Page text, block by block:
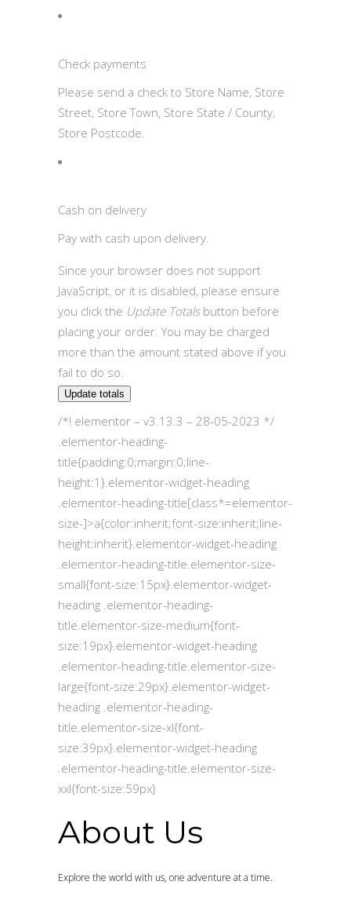
Check payments
Please send a check to Store Name, Store
Street, Store Town, Store State / County,
Store Postcode.
Cash on delivery
Pay with cash upon delivery.
Since your browser does not support
JavaScript, or it is disabled, please ensure
you click the Update Totalsbutton before
placing your order. You may be charged
more than the amount stated above if you
fail to do so.
Update totals
/*! elementor – v3.13.3 – 28-05-2023 */
.elementor-heading-
title{padding:0;margin:0;line-
height:1}.elementor-widget-heading
.elementor-heading-title[class*=elementor-
size-]>a{color:inherit;font-size:inherit;line-
height:inherit}.elementor-widget-heading
.elementor-heading-title.elementor-size-
small{font-size:15px}.elementor-widget-
heading .elementor-heading-
title.elementor-size-medium{font-
size:19px}.elementor-widget-heading
.elementor-heading-title.elementor-size-
large{font-size:29px}.elementor-widget-
heading .elementor-heading-
title.elementor-size-xl{font-
size:39px}.elementor-widget-heading
.elementor-heading-title.elementor-size-
xxl{font-size:59px}
About Us
Explore the world with us, one adventure at a time.